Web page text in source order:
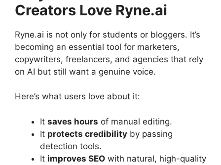
Creators Love Ryne.ai
Ryne.ai is not only for students or bloggers. It’s
becoming an essential tool for marketers,
copywriters, freelancers, and agencies that rely
on AI but still want a genuine voice.
Here’s what users love about it:
It saves hours of manual editing.
It protects credibility by passing
detection tools.
It improves SEO with natural, high-quality